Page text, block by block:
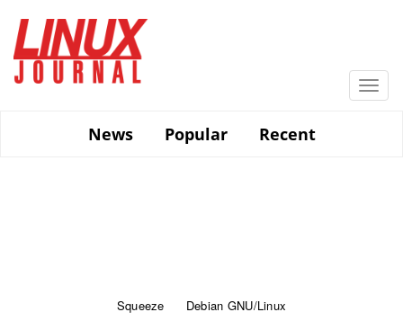
main
content
News
Popular Recent
Squeeze Debian GNU/Linux